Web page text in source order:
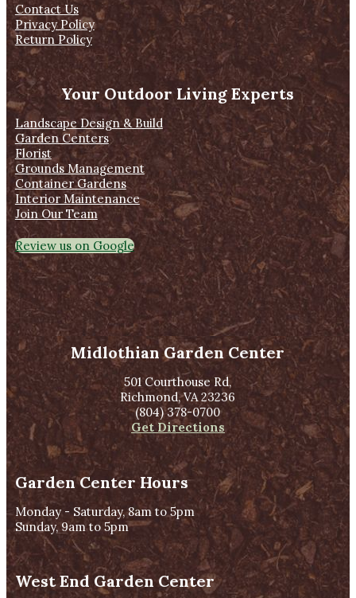
Contact Us
Privacy Policy
Return Policy
Your Outdoor Living Experts
Landscape Design & Build
Garden Centers
Florist
Grounds Management
Container Gardens
Interior Maintenance
Join Our Team
Review us on Google
Midlothian Garden Center
501 Courthouse Rd,
Richmond, VA 23236
(804) 378-0700
Get Directions
Garden Center Hours
Monday - Saturday, 8am to 5pm
Sunday, 9am to 5pm
West End Garden Center